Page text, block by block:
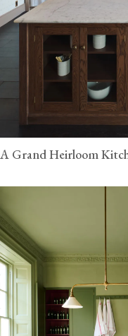
A Grand Heirloom